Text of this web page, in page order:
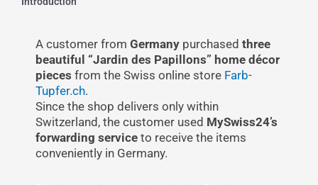
A customer from Germany purchased three
beautiful “Jardin des Papillons” home décor
pieces from the Swiss online store Farb-
Tupfer.ch.
Since the shop delivers only within
Switzerland, the customer used MySwiss24’s
forwarding service to receive the items
conveniently in Germany.